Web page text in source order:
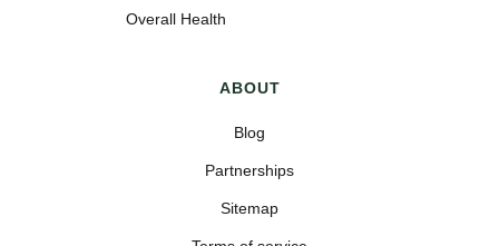
Overall Health
ABOUT
Blog
Partnerships
Sitemap